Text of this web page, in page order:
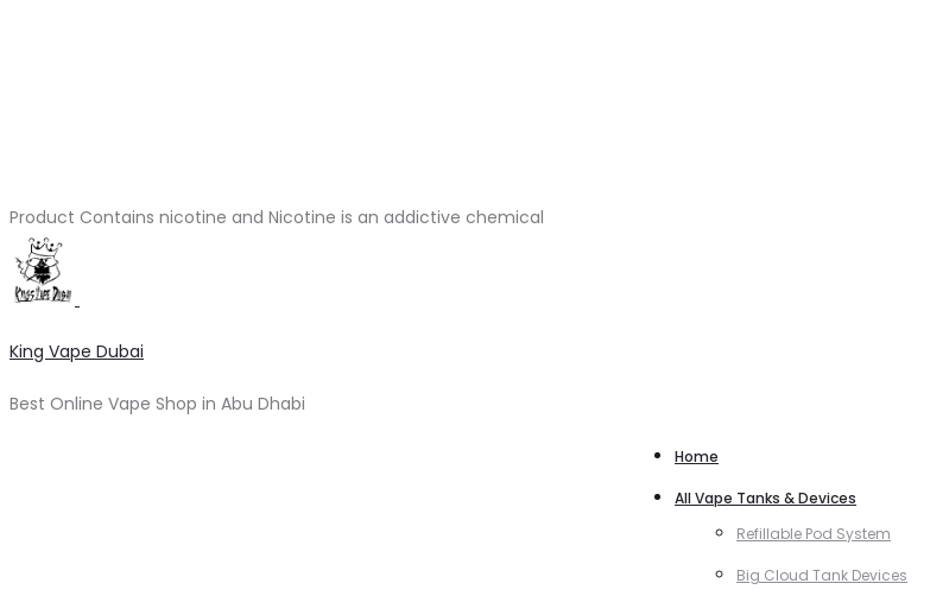
Product Contains nicotine and Nicotine is an addictive chemical
King Vape Dubai
Best Online Vape Shop in Abu Dhabi
Home
All Vape Tanks & Devices
Refillable Pod System
Big Cloud Tank Devices